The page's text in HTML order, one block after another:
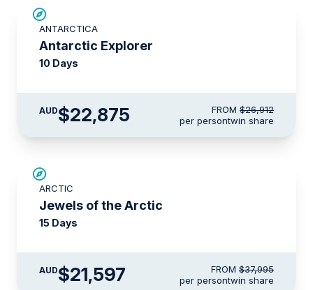
ANTARCTICA
Antarctic Explorer
10 Days
AUD$22,875 FROM $26,912
per persontwin share
ARCTIC
Jewels of the Arctic
15 Days
AUD$21,597 FROM $37,995
per persontwin share